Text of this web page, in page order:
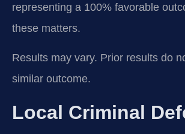
representing a 100% favorable
these matters.
Results may vary. Prior results do
similar outcome.
Local Criminal